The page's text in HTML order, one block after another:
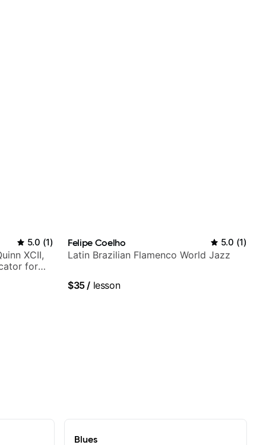
5.0 (1)
XCII,
for
Felipe Coelho 5.0 (1)
Latin Brazilian Flamenco World Jazz
$35/ lesson
Blues